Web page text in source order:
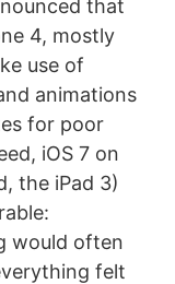
that
4, mostly
use of
animations
for poor
iOS 7 on
the iPad 3)
would often
felt